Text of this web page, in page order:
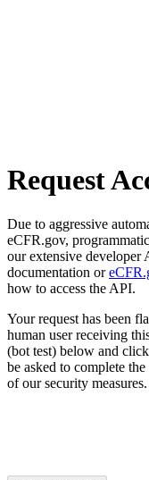
Request
Due to aggressive
eCFR.gov,
our extensive developer
documentation or
how to access the API.
Your request has been
human user receiving
(bot test) below and
be asked to complete
of our security measures.